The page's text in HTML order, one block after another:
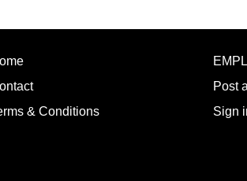
& Conditions
Post
Sign